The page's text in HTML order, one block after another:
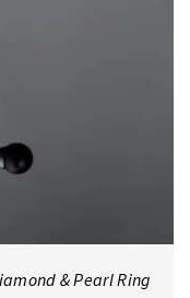
& Pearl Ring